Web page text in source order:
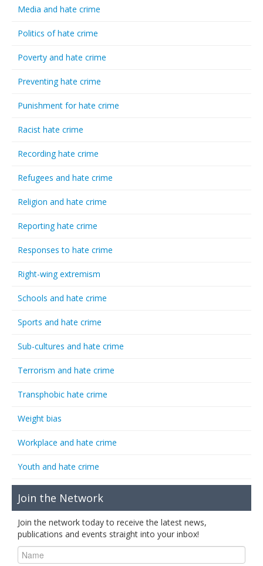
Media and hate crime
Politics of hate crime
Poverty and hate crime
Preventing hate crime
Punishment for hate crime
Racist hate crime
Recording hate crime
Refugees and hate crime
Religion and hate crime
Reporting hate crime
Responses to hate crime
Right-wing extremism
Schools and hate crime
Sports and hate crime
Sub-cultures and hate crime
Terrorism and hate crime
Transphobic hate crime
Weight bias
Workplace and hate crime
Youth and hate crime
Join the Network
Join the network today to receive the latest news,
publications and events straight into your inbox!